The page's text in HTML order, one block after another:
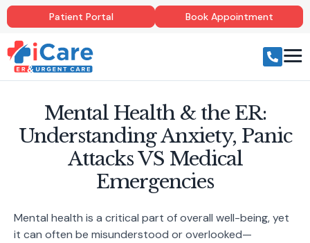
Patient Portal Book Appointment
Mental Health & the ER:
Understanding Anxiety, Panic
Attacks VS Medical
Emergencies
Mental health is a critical part of overall well-being, yet
it can often be misunderstood or overlooked—